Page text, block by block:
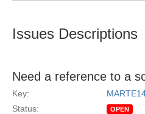
Issues Descriptions
Need a reference to a
Key:
Status:
OPEN